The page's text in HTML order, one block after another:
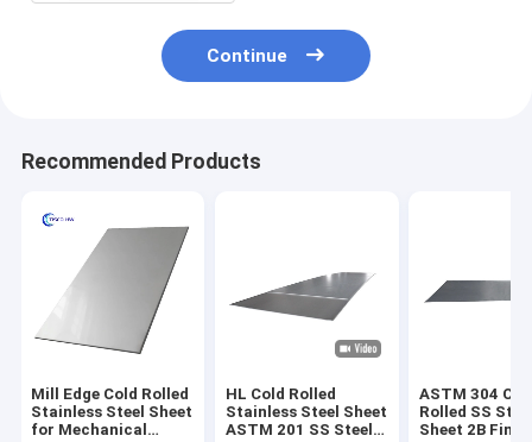
Continue
Recommended Products
Mill Edge Cold Rolled
Stainless Steel Sheet
for Mechanical
HL Cold Rolled
Stainless Steel Sheet
ASTM 201 SS Steel
ASTM 304
Rolled SS
Sheet 2B